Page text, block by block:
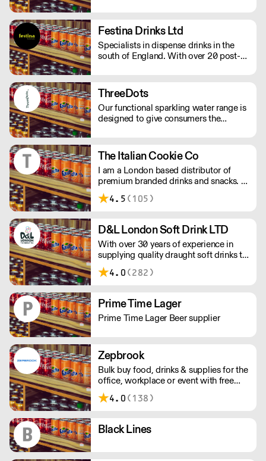
growing demand for healthier, fresher
beverages.
Festina Drinks Ltd
Specialists in dispense drinks in the
south of England. With over 20 post-
on dispense.
ThreeDots
Our functional sparkling water range is
designed to give consumers the
three powerful botanicals including
lemon balm, ashwagandha, and
ginseng. They’re delicious, low in
calories, and together pack a powerful
calming kick.
The Italian Cookie Co
I am a London based distributor of
premium branded drinks and snacks. I
have been supplying some of London’s
coolest coffee shops, hotels,
years with some amazing products.
4.5 (105)
D&L London Soft Drink LTD
With over 30 years of experience in
supplying quality draught soft drinks to
the trade, D&L identify and respond to
the changing demands of our
Vimto Out of Home network of
distributors.
4.0 (282)
Prime Time Lager
Prime Time Lager Beer supplier
Zepbrook
Bulk buy food, drinks & supplies for the
office, workplace or event with free
next day uk delivery from Zepbrook.
4.0 (138)
Black Lines